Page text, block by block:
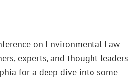
on Environmental Law
experts, and thought leaders
for a deep dive into some